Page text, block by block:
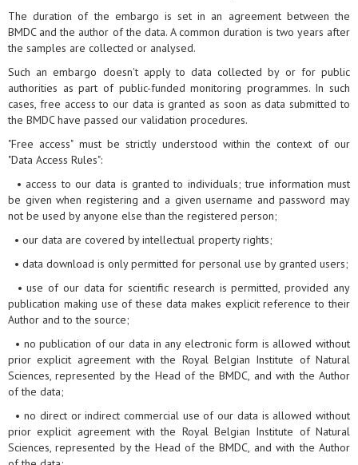
The duration of the embargo is set in an agreement between the
BMDC and the author of the data. A common duration is two years after
the samples are collected or analysed.
Such an embargo doesn't apply to data collected by or for public
authorities as part of public-funded monitoring programmes. In such
cases, free access to our data is granted as soon as data submitted to
the BMDC have passed our validation procedures.
"Free access" must be strictly understood within the context of our
"Data Access Rules":
• access to our data is granted to individuals; true information must
be given when registering and a given username and password may
not be used by anyone else than the registered person;
• our data are covered by intellectual property rights;
• data download is only permitted for personal use by granted users;
• use of our data for scientific research is permitted, provided any
publication making use of these data makes explicit reference to their
Author and to the source;
• no publication of our data in any electronic form is allowed without
prior explicit agreement with the Royal Belgian Institute of Natural
Sciences, represented by the Head of the BMDC, and with the Author
of the data;
• no direct or indirect commercial use of our data is allowed without
prior explicit agreement with the Royal Belgian Institute of Natural
Sciences, represented by the Head of the BMDC, and with the Author